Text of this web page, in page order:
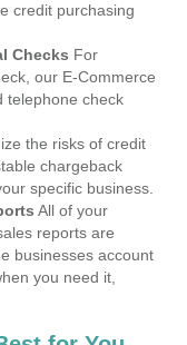
credit purchasing
Checks For
our E-Commerce
telephone check
the risks of credit
chargeback
specific business.
All of your
reports are
businesses account
you need it,